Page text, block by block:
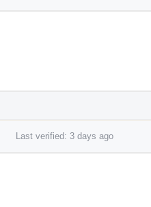
Last verified: 3 days ago